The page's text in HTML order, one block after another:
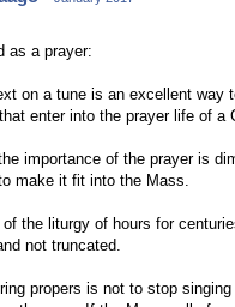
as a prayer:
on a tune is an excellent way
enter into the prayer life of a
importance of the prayer is
make it fit into the Mass.
the liturgy of hours for
not truncated.
propers is not to stop